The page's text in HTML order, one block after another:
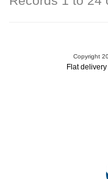
Copyright
Flat